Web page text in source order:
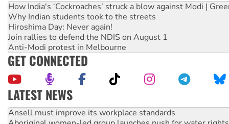
How India's ‘Cockroaches’ struck a blow against Modi |
Why Indian students took to the streets
Hiroshima Day: Never again!
Join rallies to defend the NDIS on August 1
Anti-Modi protest in Melbourne
GET CONNECTED
LATEST NEWS
Aboriginal women-led group launches push for water rights
United States: Trump prepares to reject midterm election